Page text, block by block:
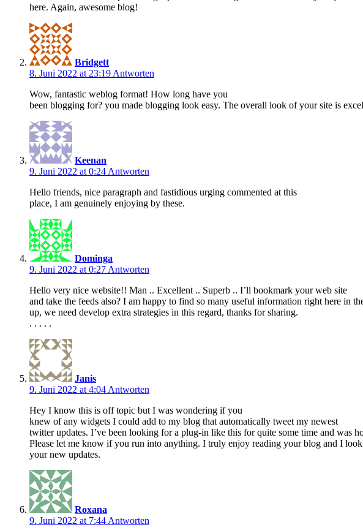
here. Again, awesome blog!
Bridgett
8. Juni 2022 at 23:19 Antworten
Wow, fantastic weblog format! How long have you
been blogging for? you made blogging look easy. The overall look of your site is
Keenan
9. Juni 2022 at 0:24 Antworten
Hello friends, nice paragraph and fastidious urging commented at this
place, I am genuinely enjoying by these.
Dominga
9. Juni 2022 at 0:27 Antworten
Hello very nice website!! Man .. Excellent .. Superb .. I’ll bookmark your web site
and take the feeds also? I am happy to find so many useful information right here in
up, we need develop extra strategies in this regard, thanks for sharing.
. . . . .
Janis
9. Juni 2022 at 4:04 Antworten
Hey I know this is off topic but I was wondering if you
knew of any widgets I could add to my blog that automatically tweet my newest
twitter updates. I’ve been looking for a plug-in like this for quite some time and was
Please let me know if you run into anything. I truly enjoy reading your blog and I
your new updates.
Roxana
9. Juni 2022 at 7:44 Antworten